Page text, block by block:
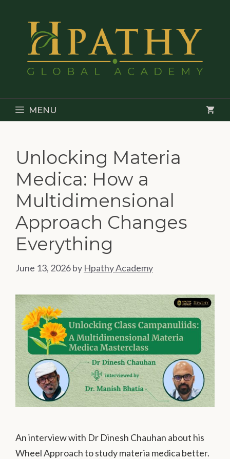
content
MENU
Unlocking Materia
Medica: How a
Multidimensional
Approach Changes
Everything
June 13, 2026by Hpathy Academy
An interview with Dr Dinesh Chauhan about his
Wheel Approach to study materia medica better.